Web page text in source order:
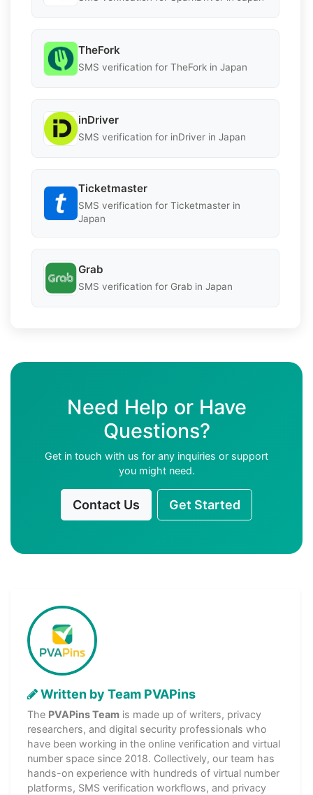
TheFork
SMS verification for TheFork in Japan
inDriver
SMS verification for inDriver in Japan
Ticketmaster
SMS verification for Ticketmaster in
Japan
Grab
SMS verification for Grab in Japan
Need Help or Have
Questions?
Get in touch with us for any inquiries or support
you might need.
Contact Us Get Started
Written by Team PVAPins
The PVAPins Team is made up of writers, privacy
researchers, and digital security professionals who
have been working in the online verification and virtual
number space since 2018. Collectively, our team has
hands-on experience with hundreds of virtual number
platforms, SMS verification workflows, and privacy